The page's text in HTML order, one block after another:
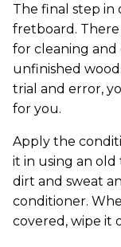
The final step in
fretboard.
for cleaning and
unfinished
trial and error,
for you.
Apply the
it in using an
dirt and sweat
conditioner.
covered, wipe it